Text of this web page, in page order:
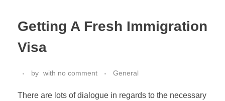
Getting A Fresh Immigration
Visa
by with no comment General
There are lots of dialogue in regards to the necessary